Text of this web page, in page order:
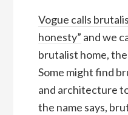
Vogue calls
honesty” and we
brutalist home,
Some might find
and architecture
the name says,